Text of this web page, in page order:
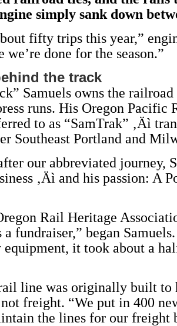
simply sank down
fifty trips this year,”
done for the season.”
the track
Samuels owns the
runs. His Oregon Pacific
to as “SamTrak” ‚Äì
Southeast Portland and
our abbreviated journey,
‚Äì and his passion: A
Rail Heritage
a fundraiser,” began
equipment, it took about a
line was originally built to
freight. “We put in 400
the lines for our freight